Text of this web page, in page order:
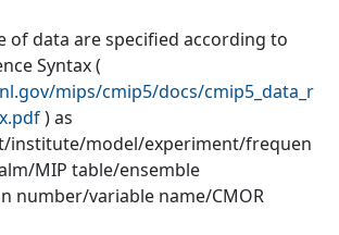
of data are specified according to
Syntax (
mips/cmip5/docs/cmip5_data_r
) as
institute/model/experiment/frequen
MIP table/ensemble
number/variable name/CMOR